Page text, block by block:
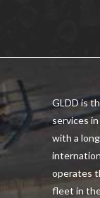
GLDD is
services
with a
operates
fleet in